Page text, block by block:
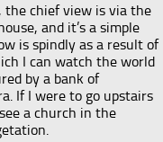
the chief view is via the
and it’s a simple
is spindly as a result of
I can watch the world
by a bank of
If I were to go upstairs
a church in the